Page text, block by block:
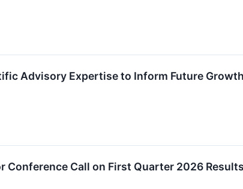
Advisory Expertise to Inform Future Growth
Conference Call on First Quarter 2026 Results